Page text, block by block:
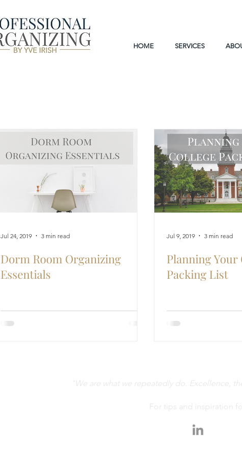
HOME SERVICES
Dorm Room Organizing
Essentials
Jul 24, 2019 3 min read
Planning Your
Packing List
Jul 9, 2019 3 min read
"We are what we repeatedly do. Excellence,
For tips and inspiration